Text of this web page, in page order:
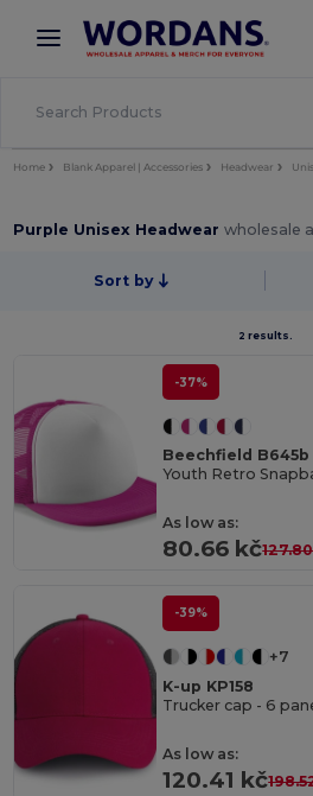
× Wordans App
Better prices on app!
Home Blank Apparel | Accessories Headwear
Purple Unisex Headwearwholesale
Sort by
2 results.
-37%
Beechfield B645b
As low as:
80.66 kč
-39%
+7
K-up KP158
Trucker cap - 6
As low as:
120.41 kč